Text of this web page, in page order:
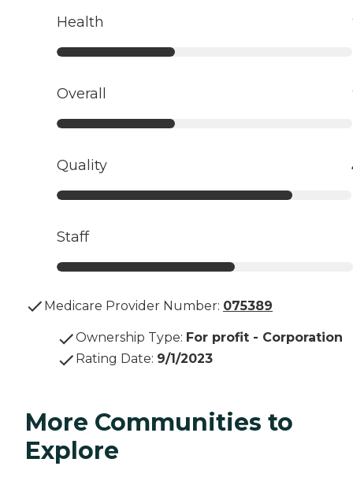
Health
Overall
Quality
Staff
Medicare Provider Number: 075389
Ownership Type: For profit - Corporation
Rating Date: 9/1/2023
More Communities to
Explore